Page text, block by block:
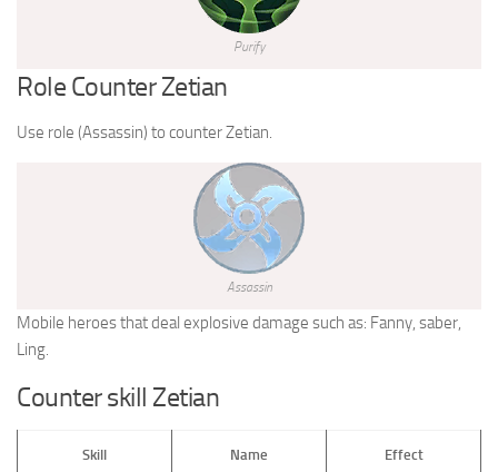
Purify
Role Counter Zetian
Use role (Assassin) to counter Zetian.
Assassin
Mobile heroes that deal explosive damage such as: Fanny, saber,
Ling.
Counter skill Zetian
Skill Name Effect